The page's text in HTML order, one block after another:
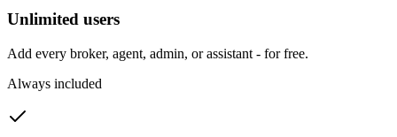
Unlimited users
Add every broker, agent, admin, or assistant - for free.
Always included